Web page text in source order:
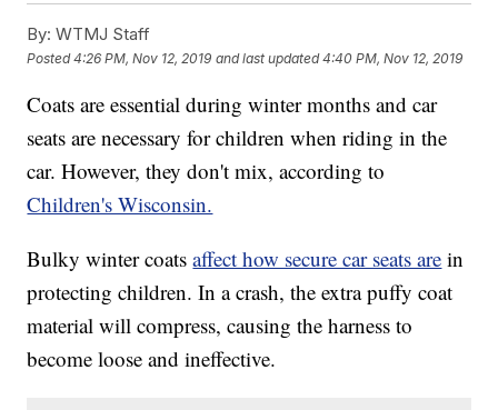
By: WTMJ Staff
Posted4:26 PM, Nov 12, 2019 and last updated 4:40 PM, Nov 12, 2019
Coats are essential during winter months and car
seats are necessary for children when riding in the
car. However, they don't mix, according to
Children's Wisconsin.
Bulky winter coatsaffect how secure car seats are in
protecting children. In a crash, the extra puffy coat
material will compress, causing the harness to
become loose and ineffective.